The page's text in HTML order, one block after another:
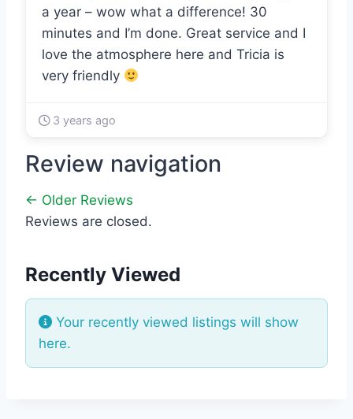
a year – wow what a difference! 30
minutes and I’m done. Great service and I
love the atmosphere here and Tricia is
very friendly
3 years ago
Review navigation
← Older Reviews
Reviews are closed.
Recently Viewed
Your recently viewed listings will show
here.